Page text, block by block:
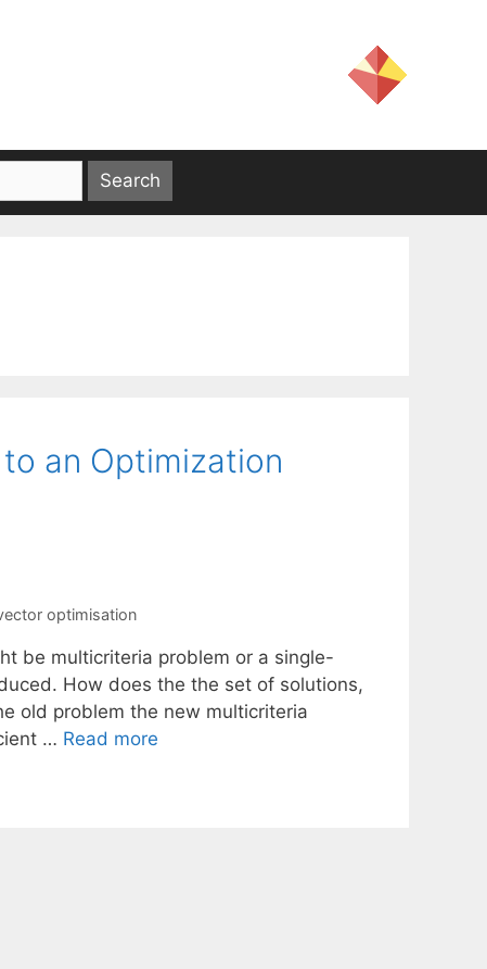
an Optimization
optimisation
be multicriteria problem or a single-
How does the the set of solutions,
old problem the new multicriteria
… Read more